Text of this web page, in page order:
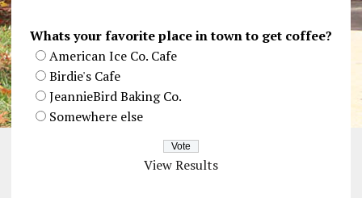
Whats your favorite place in town to get coffee?
American Ice Co. Cafe
Birdie's Cafe
JeannieBird Baking Co.
Somewhere else
View Results